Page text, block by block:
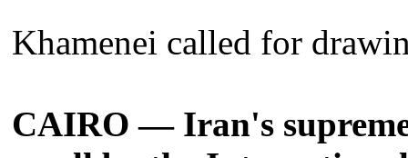
Khamenei called for
CAIRO — Iran's